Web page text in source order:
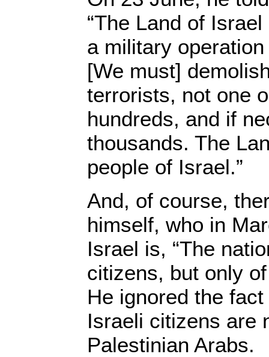
“The Land of
a military
[We must]
terrorists, not one
hundreds, and if
thousands. The
people of Israel.”
And, of course,
himself, who in
Israel is, “The
citizens, but only
He ignored the
Israeli citizens are
Palestinian Arabs.